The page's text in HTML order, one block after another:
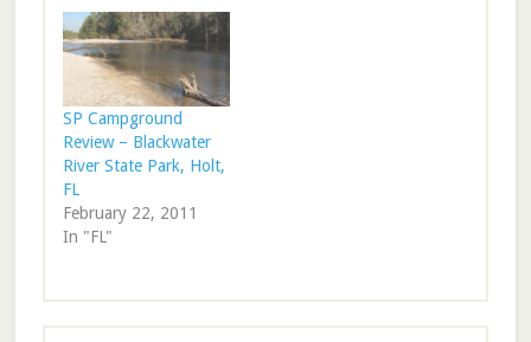
SP Campground
Review – Blackwater
River State Park, Holt,
FL
February 22, 2011
In "FL"